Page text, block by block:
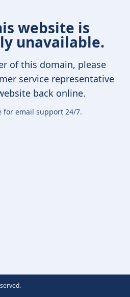
website is
unavailable.
of this domain, please
service representative
back online.
for email support 24/7.